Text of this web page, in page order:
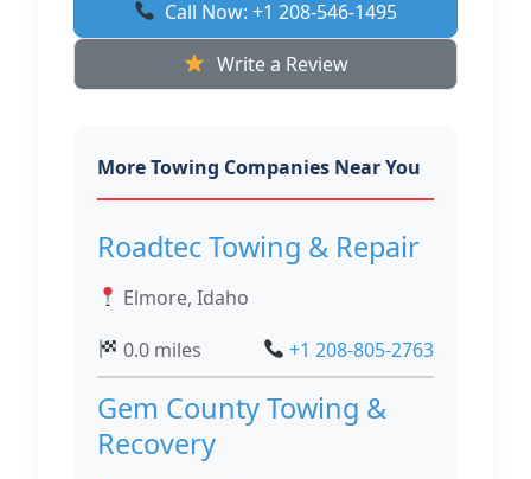
Call Now: +1 208-546-1495
Write a Review
More Towing Companies Near You
Roadtec Towing & Repair
Elmore, Idaho
0.0 miles
+1 208-805-2763
Gem County Towing &
Recovery